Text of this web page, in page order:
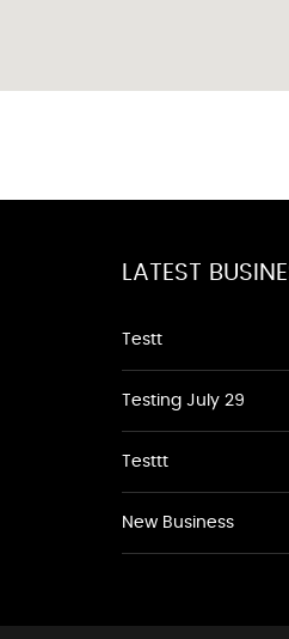
LATEST
Testt
Testing July 29
Testtt
New Business